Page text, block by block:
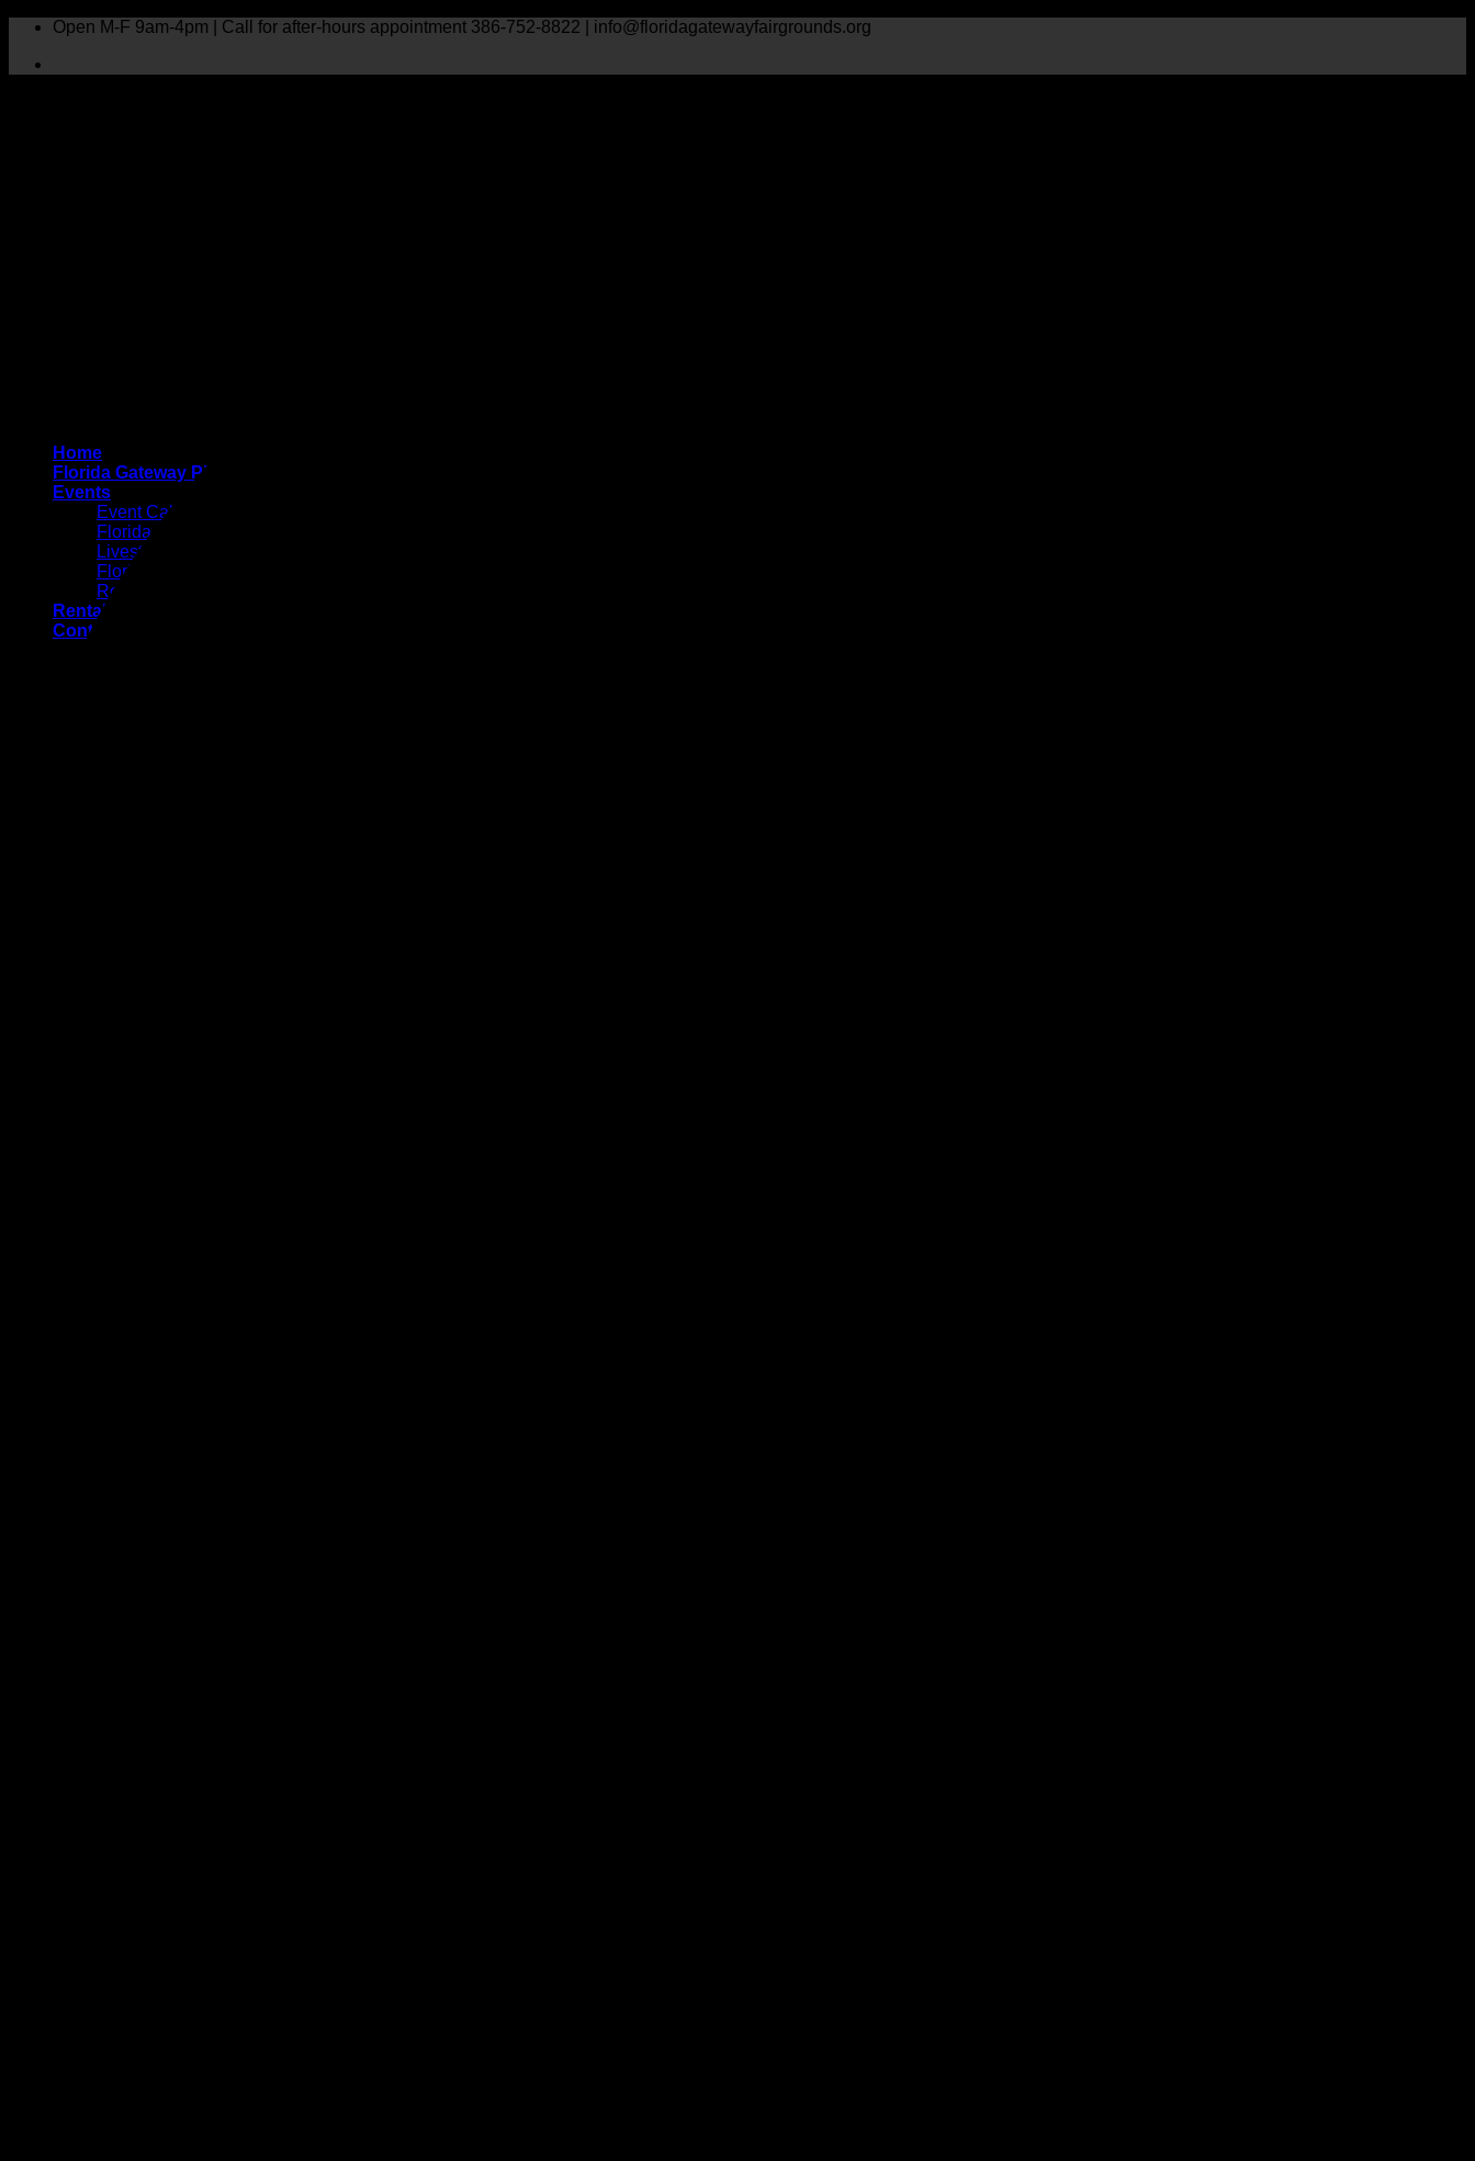
Skip
content
Open M-F 9am-4pm | Call for after-hours appointment 386-752-8822 | info@floridagatewayfairgrounds.org
Home
Florida Gateway Pink Crisis Fund
Events
Event Calendar
Florida Gateway Fair
Livestock Exhibits
Florida Gateway Pro Rodeo
Rodeo Pageant
Rental Facilities
Contact Us